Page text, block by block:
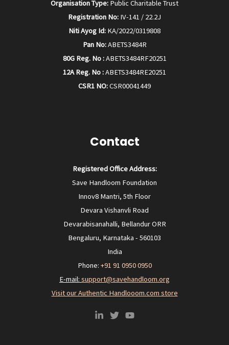
Organisation Type: Public Charitable Trust
Registration No: IV-141 / 22.2J
Niti Ayog Id: KA/2022/0319808
Pan No:ABETS3484R
80G Reg. No :ABETS3484RF20251
12A Reg. No :ABETS3484RE20251
CSR1 NO:CSR00041449
Contact
Registered Office Address:
Save Handloom Foundation
Innov8 Mantri, 5th Floor
Devara Vishanvli Road
Devarabisanahalli, Bellandur ORR
Bengaluru, Karnataka - 560103
India
Phone: +91 91 0950 0950‬
E-mail: support@savehandloom.org
Visit our Authentic Handlooom.com store